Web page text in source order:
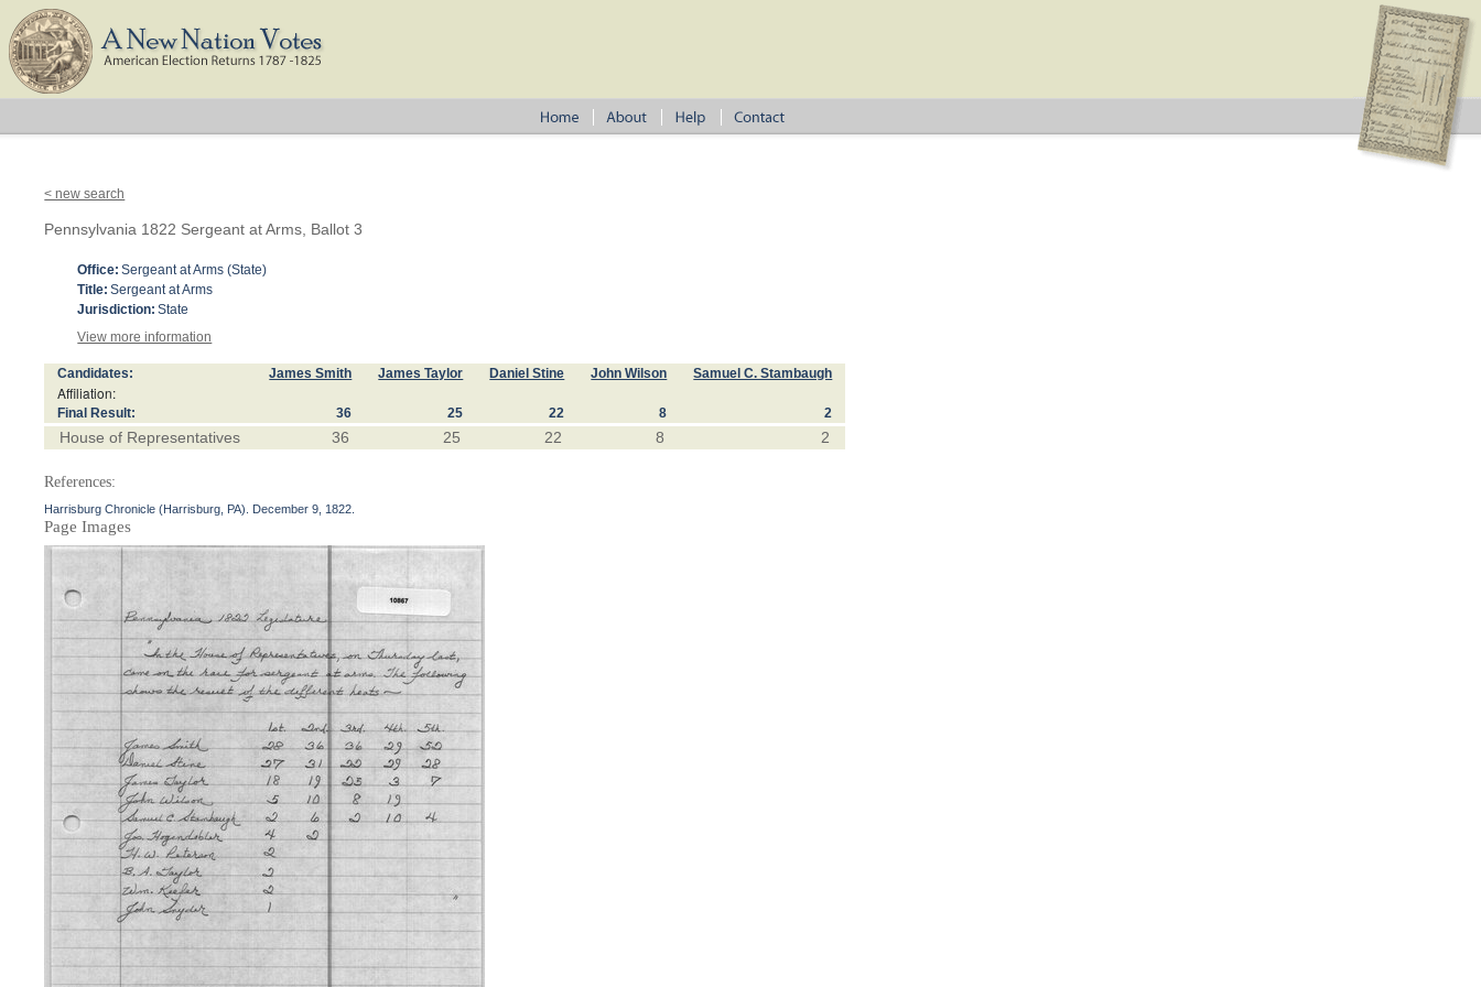
< new search
Pennsylvania 1822 Sergeant at Arms, Ballot 3
Office: Sergeant at Arms (State)
Title: Sergeant at Arms
Jurisdiction: State
View more information
Candidates: James Smith James Taylor Daniel Stine John Wilson Samuel C. Stambaugh
Affiliation:
Final Result: 36 25 22 8 2
House of Representatives 36 25 22 8 2
References:
Harrisburg Chronicle (Harrisburg, PA). December 9, 1822.
Page Images